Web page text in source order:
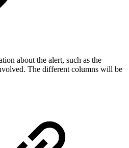
about the alert, such as the
The different columns will be